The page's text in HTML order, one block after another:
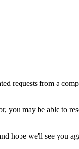
requests from a
you may be able to
hope we'll see you